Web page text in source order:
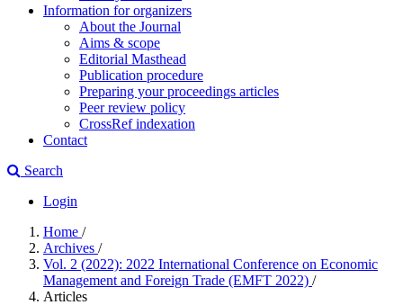
Information for organizers
About the Journal
Aims & scope
Editorial Masthead
Publication procedure
Preparing your proceedings articles
Peer review policy
CrossRef indexation
Contact
Search
Login
Home /
Archives /
Vol. 2 (2022): 2022 International Conference on Economic
Management and Foreign Trade (EMFT 2022) /
Articles